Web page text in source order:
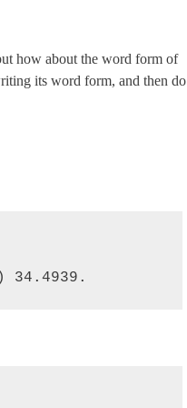
how about the word form of
its word form, and then do
34.4939.